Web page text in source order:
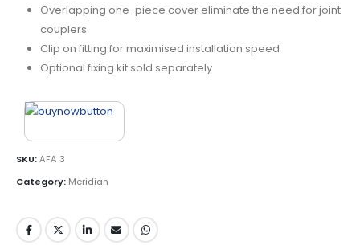
Overlapping one-piece cover eliminate the need for joint
couplers
Clip on fitting for maximised installation speed
Optional fixing kit sold separately
SKU:AFA 3
Category: Meridian